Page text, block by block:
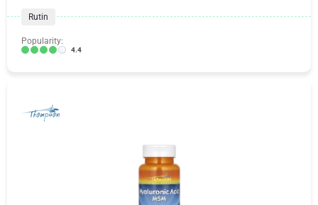
Rutin
Popularity:
4.4